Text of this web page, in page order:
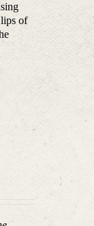
of